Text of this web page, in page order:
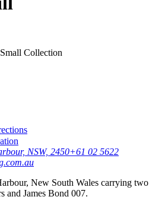
Small Collection
NSW, 2450+61 02 5622
New South Wales carrying two
and James Bond 007.